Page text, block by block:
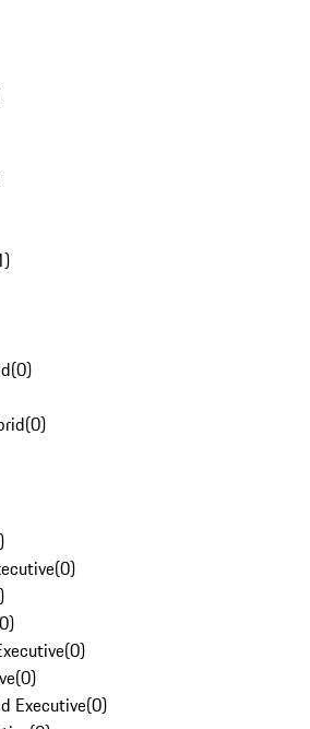
)
(0)
(0)
)
(0)
)
0)
(0)
(0)
Executive(0)